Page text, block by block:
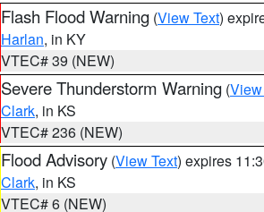
Flash Flood Warning (View Text)
Harlan, in KY
VTEC# 39 (NEW)
Severe Thunderstorm Warning (
Clark, in KS
VTEC# 236 (NEW)
Flood Advisory (View Text) expires
Clark, in KS
VTEC# 6 (NEW)